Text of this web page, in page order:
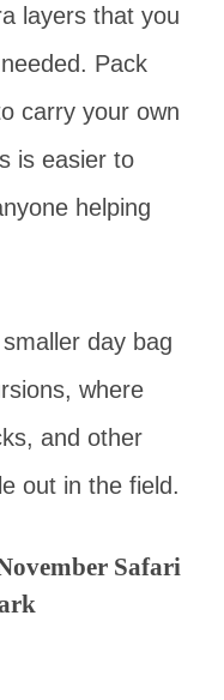
layers that you
Pack
carry your own
is easier to
helping
day bag
where
and other
out in the field.
Safari